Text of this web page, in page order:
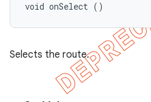
void onSelect ()
Selects the route.